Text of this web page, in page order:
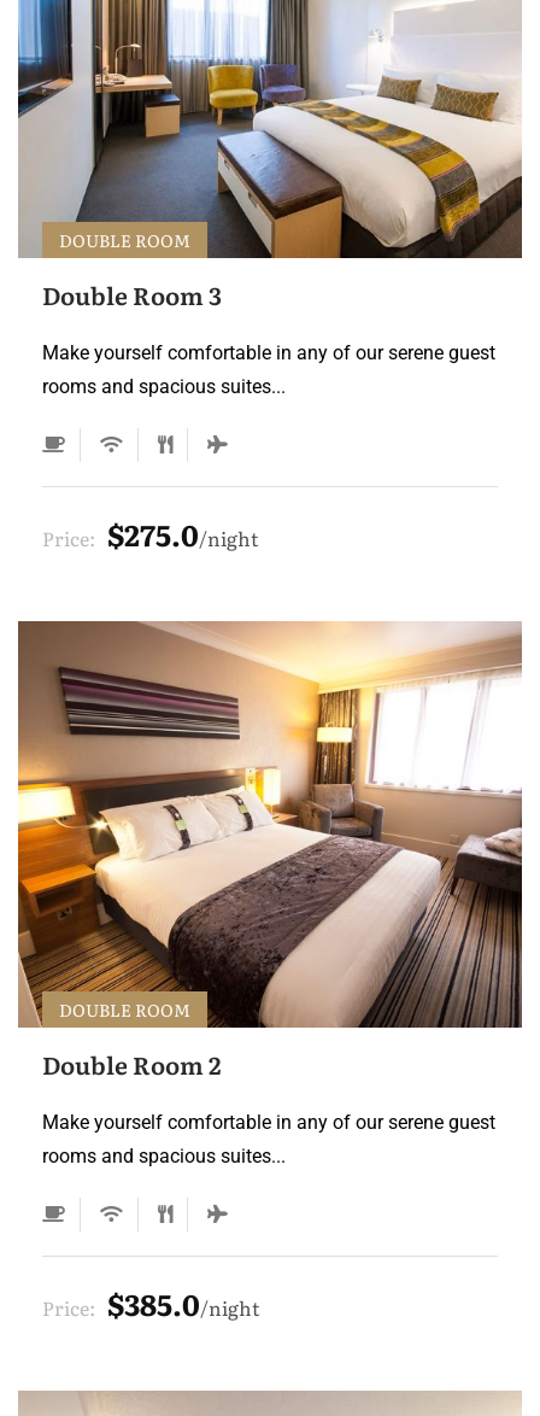
Double Room 3
DOUBLE ROOM
Make yourself comfortable in any of our serene guest
rooms and spacious suites...
Price: $275.0 night
Double Room 2
DOUBLE ROOM
Make yourself comfortable in any of our serene guest
rooms and spacious suites...
Price: $385.0 night